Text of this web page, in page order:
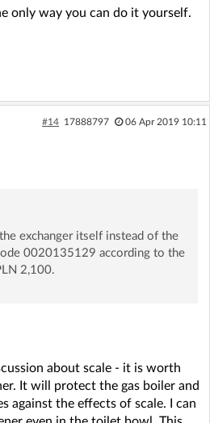
only way you can do it yourself.
#14 17888797 06 Apr 2019 10:11
exchanger itself instead of the
0020135129 according to the
2,100.
about scale - it is worth
It will protect the gas boiler and
against the effects of scale. I can